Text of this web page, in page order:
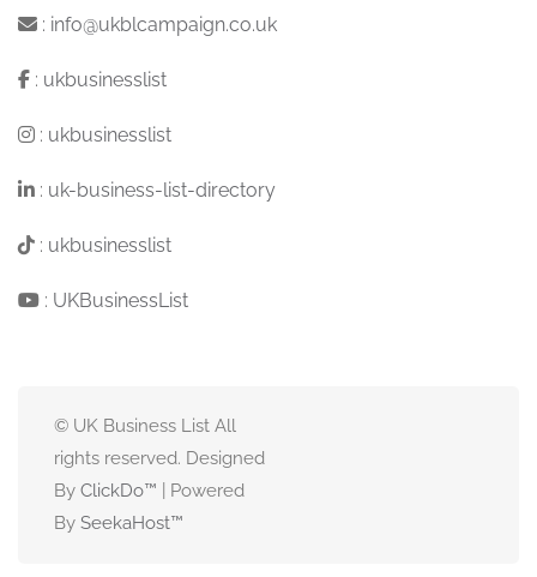
: info@ukblcampaign.co.uk
: ukbusinesslist
: ukbusinesslist
: uk-business-list-directory
: ukbusinesslist
: UKBusinessList
© UK Business List All
rights reserved. Designed
By ClickDo™ | Powered
By SeekaHost™